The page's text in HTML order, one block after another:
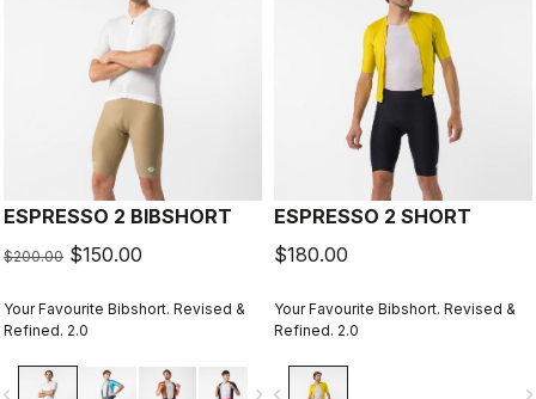
ESPRESSO 2 BIBSHORT
$200.00 $150.00
Your Favourite Bibshort. Revised &
Refined. 2.0
ESPRESSO 2 SHORT
$180.00
Your Favourite Bibshort. Revised &
Refined. 2.0